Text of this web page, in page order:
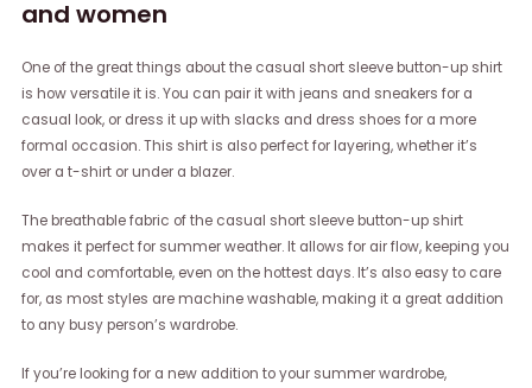
and women
One of the great things about the casual short sleeve button-up shirt
is how versatile it is. You can pair it with jeans and sneakers for a
casual look, or dress it up with slacks and dress shoes for a more
formal occasion. This shirt is also perfect for layering, whether it’s
over a t-shirt or under a blazer.
The breathable fabric of the casual short sleeve button-up shirt
makes it perfect for summer weather. It allows for air flow, keeping you
cool and comfortable, even on the hottest days. It’s also easy to care
for, as most styles are machine washable, making it a great addition
to any busy person’s wardrobe.
If you’re looking for a new addition to your summer wardrobe,